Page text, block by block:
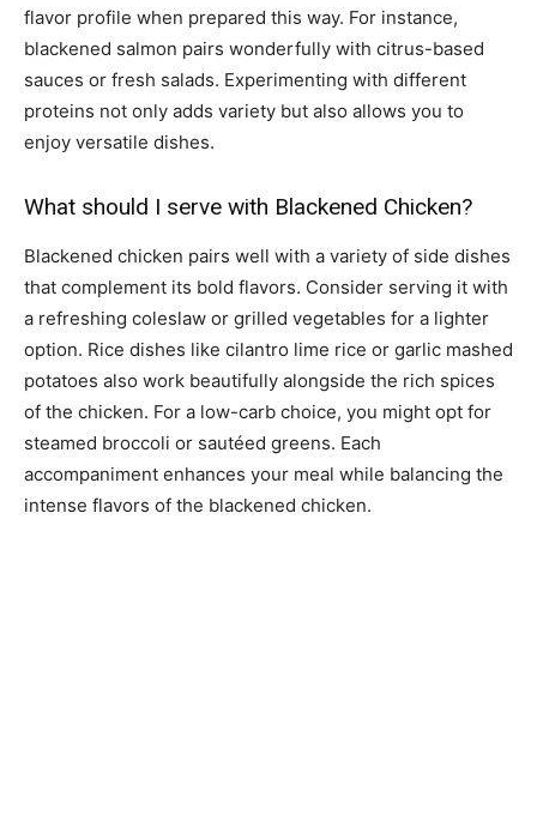
flavor profile when prepared this way. For instance,
blackened salmon pairs wonderfully with citrus-based
sauces or fresh salads. Experimenting with different
proteins not only adds variety but also allows you to
enjoy versatile dishes.
What should I serve with Blackened Chicken?
Blackened chicken pairs well with a variety of side dishes
that complement its bold flavors. Consider serving it with
a refreshing coleslaw or grilled vegetables for a lighter
option. Rice dishes like cilantro lime rice or garlic mashed
potatoes also work beautifully alongside the rich spices
of the chicken. For a low-carb choice, you might opt for
steamed broccoli or sautéed greens. Each
accompaniment enhances your meal while balancing the
intense flavors of the blackened chicken.